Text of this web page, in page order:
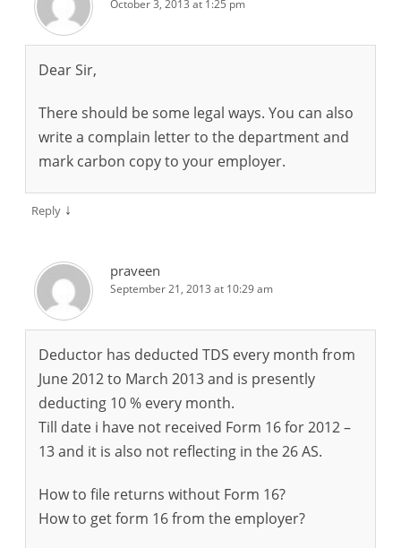
October 3, 2013 at 1:25 pm
Dear Sir,
There should be some legal ways. You can also
write a complain letter to the department and
mark carbon copy to your employer.
Reply ↓
praveen
September 21, 2013 at 10:29 am
Deductor has deducted TDS every month from
June 2012 to March 2013 and is presently
deducting 10 % every month.
Till date i have not received Form 16 for 2012 –
13 and it is also not reflecting in the 26 AS.
How to file returns without Form 16?
How to get form 16 from the employer?